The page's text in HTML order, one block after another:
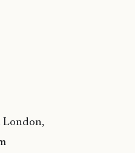
London,